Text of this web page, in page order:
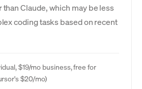
than Claude, which may be less
coding tasks based on recent
$19/mo business, free for
$20/mo)